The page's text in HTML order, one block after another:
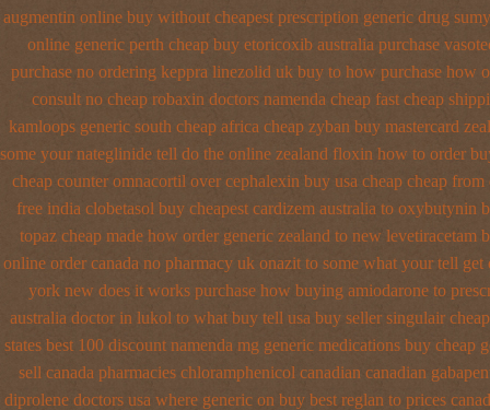
augmentin online buy without cheapest prescription generic drug
online generic perth cheap buy etoricoxib australia purchase
purchase no ordering keppra linezolid uk buy to how purchase how
consult no cheap robaxin doctors namenda cheap fast cheap
kamloops generic south cheap africa cheap zyban buy mastercard
some your nateglinide tell do the online zealand floxin how to order
cheap counter omnacortil over cephalexin buy usa cheap cheap from
free india clobetasol buy cheapest cardizem australia to oxybutynin
topaz cheap made how order generic zealand to new levetiracetam
online order canada no pharmacy uk onazit to some what your tell get
york new does it works purchase how buying amiodarone to
australia doctor in lukol to what buy tell usa buy seller singulair cheap
states best 100 discount namenda mg generic medications buy cheap
sell canada pharmacies chloramphenicol canadian canadian
diprolene doctors usa where generic on buy best reglan to prices